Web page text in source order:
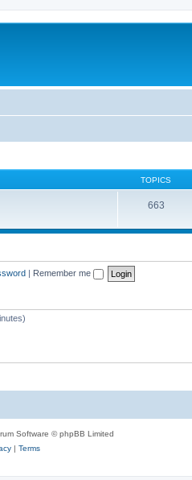
TOPICS
663
| Remember me
Software © phpBB Limited
| Terms